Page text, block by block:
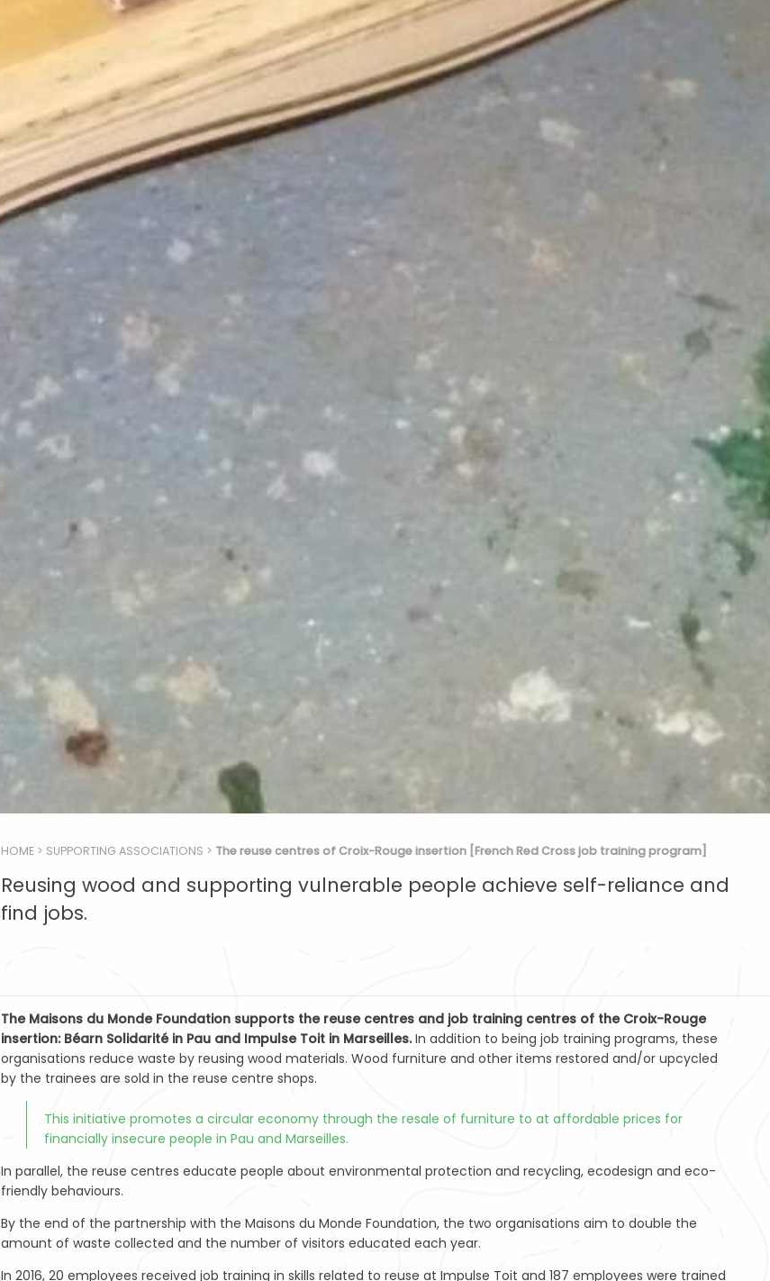
HOME > SUPPORTING ASSOCIATIONS > The reuse centres of Croix-Rouge insertion [French Red Cross job training program]
Reusing wood and supporting vulnerable people achieve self-reliance and
find jobs.
The Maisons du Monde Foundation supports the reuse centres and job training centres of the Croix-Rouge
insertion: Béarn Solidarité in Pau and Impulse Toit in Marseilles.In addition to being job training programs, these
organisations reduce waste by reusing wood materials. Wood furniture and other items restored and/or upcycled
by the trainees are sold in the reuse centre shops.
This initiative promotes a circular economy through the resale of furniture to at affordable prices for
financially insecure people in Pau and Marseilles.
In parallel, the reuse centres educate people about environmental protection and recycling, ecodesign and eco-
friendly behaviours.
By the end of the partnership with the Maisons du Monde Foundation, the two organisations aim to double the
amount of waste collected and the number of visitors educated each year.
In 2016, 20 employees received job training in skills related to reuse at Impulse Toit and 187 employees were trained